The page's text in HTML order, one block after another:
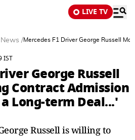
LIVE TV
/Mercedes F1 Driver George Russell
IST
George Russell
Contract Admission
Long-term Deal...'
Russell is willing to